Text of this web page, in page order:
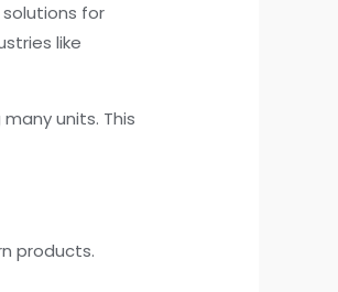
for
like
units. This
products.